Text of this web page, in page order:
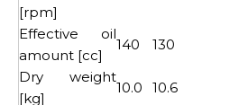
[rpm]
Effective oil
amount [cc]
140 130
Dry weight
[kg]
10.0 10.6